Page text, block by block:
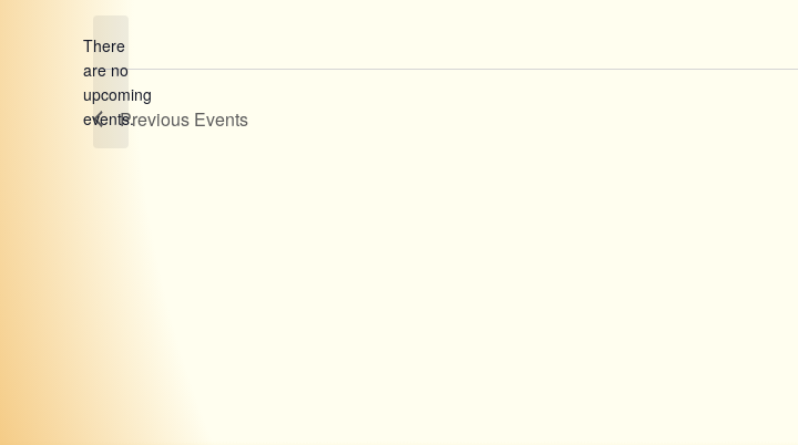
Notice
There
are no
upcoming
events.Previous Events